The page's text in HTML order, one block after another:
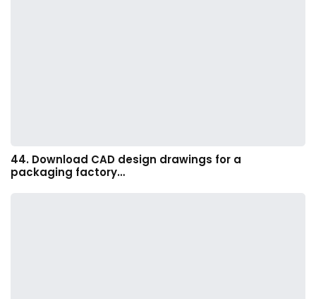
44. Download CAD design drawings for a
packaging factory…